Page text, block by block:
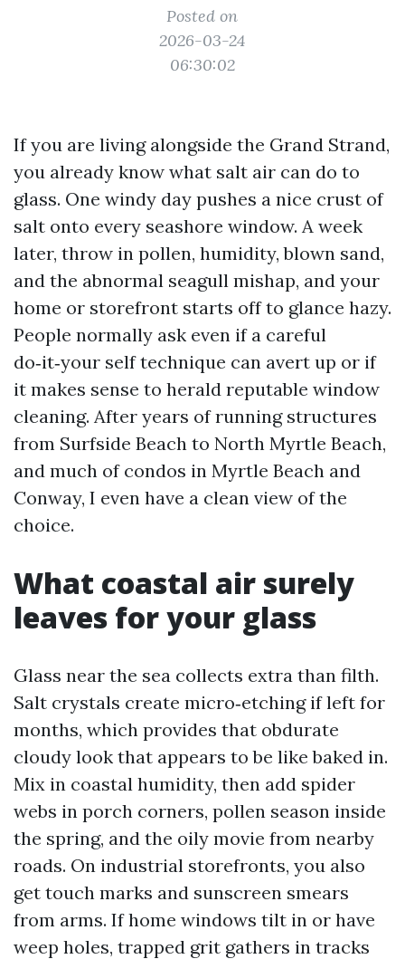
Posted on
2026-03-24
06:30:02
If you are living alongside the Grand Strand,
you already know what salt air can do to
glass. One windy day pushes a nice crust of
salt onto every seashore window. A week
later, throw in pollen, humidity, blown sand,
and the abnormal seagull mishap, and your
home or storefront starts off to glance hazy.
People normally ask even if a careful
do‑it‑your self technique can avert up or if
it makes sense to herald reputable window
cleaning. After years of running structures
from Surfside Beach to North Myrtle Beach,
and much of condos in Myrtle Beach and
Conway, I even have a clean view of the
choice.
What coastal air surely
leaves for your glass
Glass near the sea collects extra than filth.
Salt crystals create micro‑etching if left for
months, which provides that obdurate
cloudy look that appears to be like baked in.
Mix in coastal humidity, then add spider
webs in porch corners, pollen season inside
the spring, and the oily movie from nearby
roads. On industrial storefronts, you also
get touch marks and sunscreen smears
from arms. If home windows tilt in or have
weep holes, trapped grit gathers in tracks